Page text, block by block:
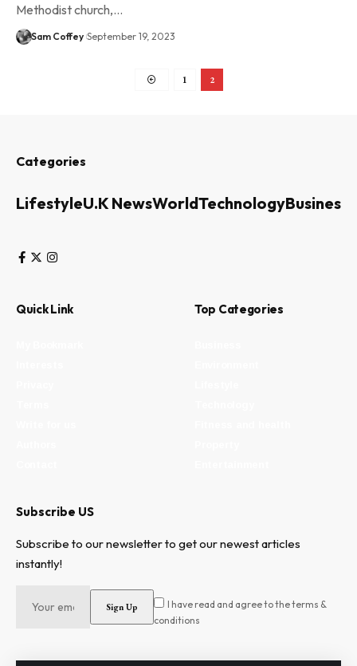
Methodist church,…
Sam Coffey September 19, 2023
1 2
Categories
LifestyleU.K NewsWorldTechnologyBusiness
Quick Link Top Categories
Subscribe US
Subscribe to our newsletter to get our newest articles
instantly!
I have read and agree to the terms &
conditions